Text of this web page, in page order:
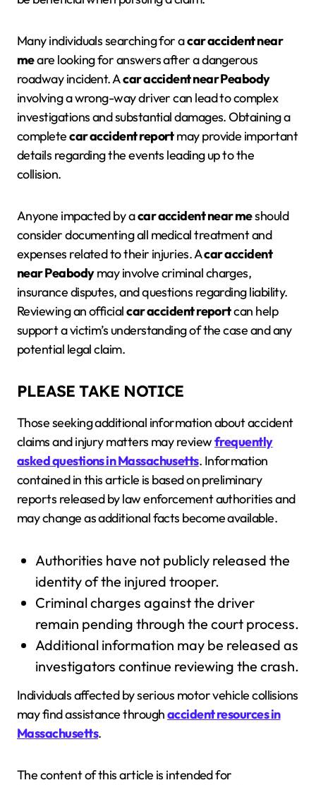
Many individuals searching for acar accident near
meare looking for answers after a dangerous
roadway incident. Acar accident near Peabody
involving a wrong-way driver can lead to complex
investigations and substantial damages. Obtaining a
completecar accident reportmay provide important
details regarding the events leading up to the
collision.
Anyone impacted by acar accident near meshould
consider documenting all medical treatment and
expenses related to their injuries. Acar accident
near Peabodymay involve criminal charges,
insurance disputes, and questions regarding liability.
Reviewing an officialcar accident reportcan help
support a victim’s understanding of the case and any
potential legal claim.
PLEASE TAKE NOTICE
Those seeking additional information about accident
claims and injury matters may reviewfrequently
asked questions in Massachusetts. Information
contained in this article is based on preliminary
reports released by law enforcement authorities and
may change as additional facts become available.
Authorities have not publicly released the
identity of the injured trooper.
Criminal charges against the driver
remain pending through the court process.
Additional information may be released as
investigators continue reviewing the crash.
Individuals affected by serious motor vehicle collisions
may find assistance throughaccident resources in
Massachusetts.
The content of this article is intended for